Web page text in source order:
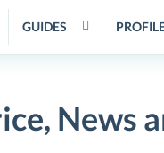
GUIDES
News